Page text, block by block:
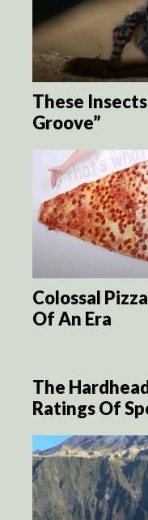
These
Groove”
Colossal
Of An Era
The
Ratings Of